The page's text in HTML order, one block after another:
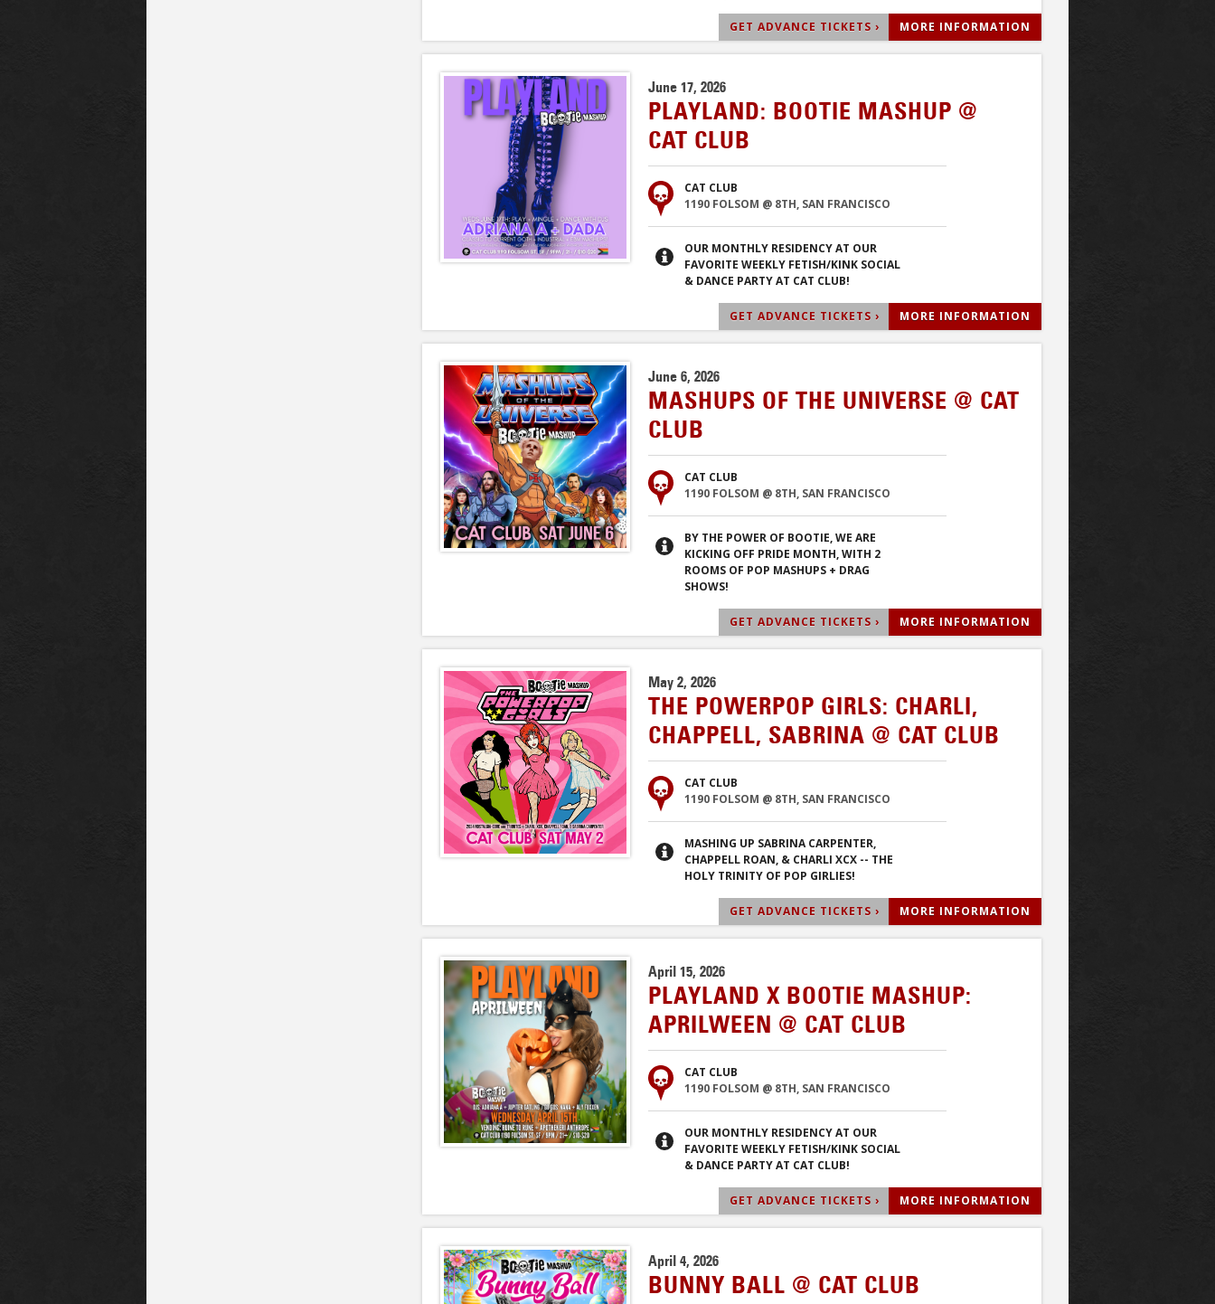
GET ADVANCE TICKETS › MORE INFORMATION
June 17, 2026
PLAYLAND: BOOTIE MASHUP @
CAT CLUB
CAT CLUB
1190 FOLSOM @ 8TH, SAN FRANCISCO
OUR MONTHLY RESIDENCY AT OUR
FAVORITE WEEKLY FETISH/KINK SOCIAL
& DANCE PARTY AT CAT CLUB!
GET ADVANCE TICKETS › MORE INFORMATION
June 6, 2026
MASHUPS OF THE UNIVERSE @ CAT
CLUB
CAT CLUB
1190 FOLSOM @ 8TH, SAN FRANCISCO
BY THE POWER OF BOOTIE, WE ARE
KICKING OFF PRIDE MONTH, WITH 2
ROOMS OF POP MASHUPS + DRAG
SHOWS!
GET ADVANCE TICKETS › MORE INFORMATION
May 2, 2026
THE POWERPOP GIRLS: CHARLI,
CHAPPELL, SABRINA @ CAT CLUB
CAT CLUB
1190 FOLSOM @ 8TH, SAN FRANCISCO
MASHING UP SABRINA CARPENTER,
CHAPPELL ROAN, & CHARLI XCX -- THE
HOLY TRINITY OF POP GIRLIES!
GET ADVANCE TICKETS › MORE INFORMATION
April 15, 2026
PLAYLAND X BOOTIE MASHUP:
APRILWEEN @ CAT CLUB
CAT CLUB
1190 FOLSOM @ 8TH, SAN FRANCISCO
OUR MONTHLY RESIDENCY AT OUR
FAVORITE WEEKLY FETISH/KINK SOCIAL
& DANCE PARTY AT CAT CLUB!
GET ADVANCE TICKETS › MORE INFORMATION
April 4, 2026
BUNNY BALL @ CAT CLUB